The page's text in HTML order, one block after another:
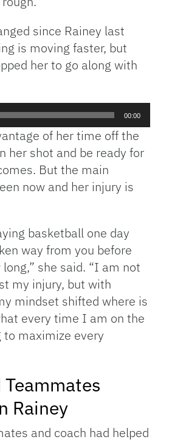
since Rainey last
is moving faster, but
her to go along with
00:00
of her time off the
her shot and be ready for
But the main
now and her injury is
basketball one day
way from you before
she said. “I am not
my injury, but with
mindset shifted where is
every time I am on the
to maximize every
Teammates
Rainey
and coach had helped